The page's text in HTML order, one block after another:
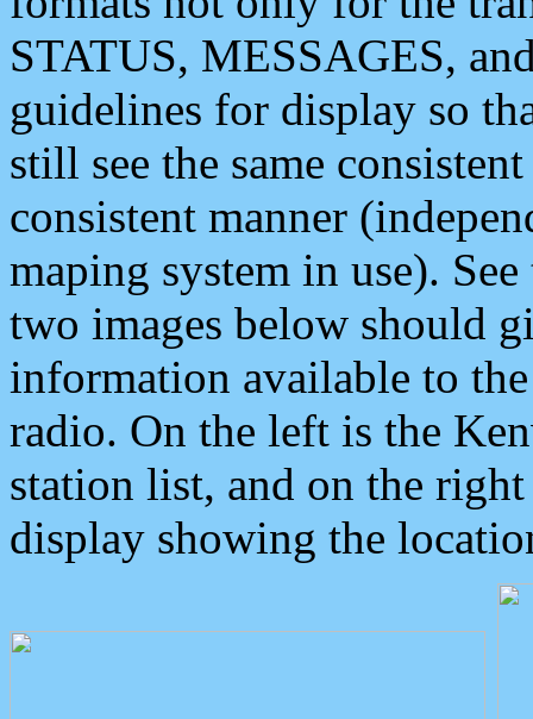
STATUS, MESSAGES,
guidelines for display so
still see the same
consistent manner
maping system in use).
two images below should
information available to
radio. On the left is the
station list, and on the
display showing the